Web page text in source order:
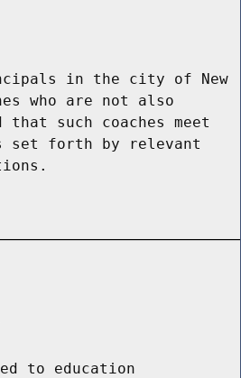
in the city of New
who are not also
such coaches meet
set forth by relevant
to education